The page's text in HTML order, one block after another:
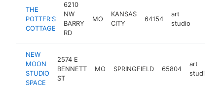
THE
POTTER'S
COTTAGE
6210
NW
BARRY
RD
MO
KANSAS
CITY
64154
art
studio
NEW
MOON
STUDIO
SPACE
2574 E
BENNETT
ST
MO SPRINGFIELD 65804
art
studio